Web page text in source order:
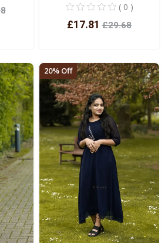
( 0 )
£17.81 £29.68
View
20% Off